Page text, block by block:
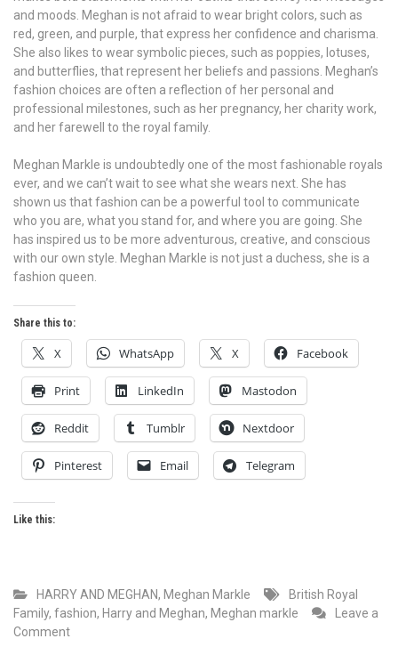
and moods. Meghan is not afraid to wear bright colors, such as
red, green, and purple, that express her confidence and charisma.
She also likes to wear symbolic pieces, such as poppies, lotuses,
and butterflies, that represent her beliefs and passions. Meghan’s
fashion choices are often a reflection of her personal and
professional milestones, such as her pregnancy, her charity work,
and her farewell to the royal family.
Meghan Markle is undoubtedly one of the most fashionable royals
ever, and we can’t wait to see what she wears next. She has
shown us that fashion can be a powerful tool to communicate
who you are, what you stand for, and where you are going. She
has inspired us to be more adventurous, creative, and conscious
with our own style. Meghan Markle is not just a duchess, she is a
fashion queen.
Share this to:
X WhatsApp X Facebook
Print LinkedIn Mastodon
Reddit Tumblr Nextdoor
Pinterest Email Telegram
Like this:
HARRY AND MEGHAN, Meghan Markle
British Royal
Family, fashion, Harry and Meghan, Meghan markle
Leave a
Commenton